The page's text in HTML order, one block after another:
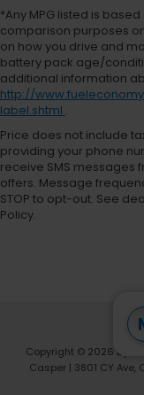
*Any MPG listed is
comparison purposes
on how you drive and
battery pack age/
additional information
http://
label.shtml .
Price does not include
providing your phone
receive SMS messages
offers. Message
STOP to opt-out. See
Policy.
Copyright © 2026 by
Casper | 3801 CY Ave,